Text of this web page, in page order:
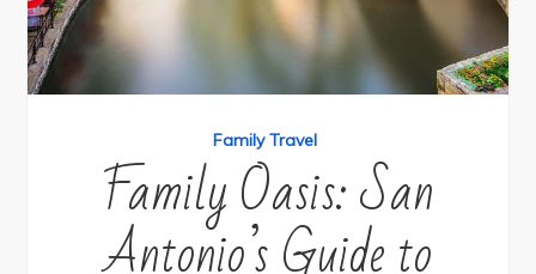
Family Travel
Family Oasis: San